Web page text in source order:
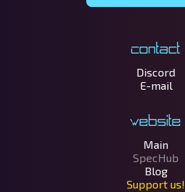
Contact
Discord
E-mail
Website
Main
SpecHub
Blog
Support us!